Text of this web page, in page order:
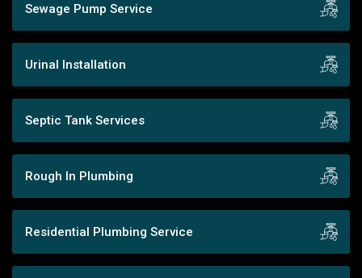
Sewage Pump Service
Urinal Installation
Septic Tank Services
Rough In Plumbing
Residential Plumbing Service